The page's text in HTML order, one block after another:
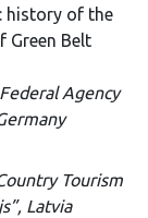
history of the
Green Belt
Agency
Tourism
Latvia